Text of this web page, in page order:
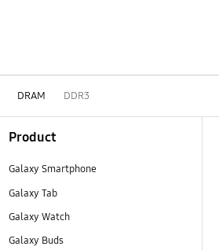
DRAM DDR3
Product
Galaxy Smartphone
Galaxy Tab
Galaxy Watch
Galaxy Buds